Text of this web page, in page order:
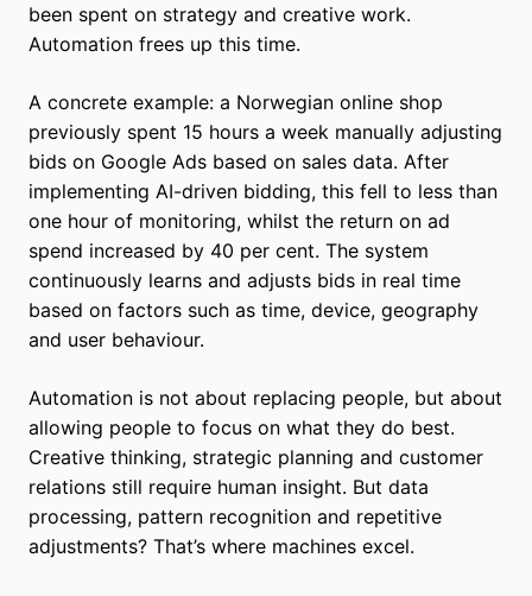
been spent on strategy and creative work.
Automation frees up this time.
A concrete example: a Norwegian online shop
previously spent 15 hours a week manually adjusting
bids on Google Ads based on sales data. After
implementing AI-driven bidding, this fell to less than
one hour of monitoring, whilst the return on ad
spend increased by 40 per cent. The system
continuously learns and adjusts bids in real time
based on factors such as time, device, geography
and user behaviour.
Automation is not about replacing people, but about
allowing people to focus on what they do best.
Creative thinking, strategic planning and customer
relations still require human insight. But data
processing, pattern recognition and repetitive
adjustments? That’s where machines excel.